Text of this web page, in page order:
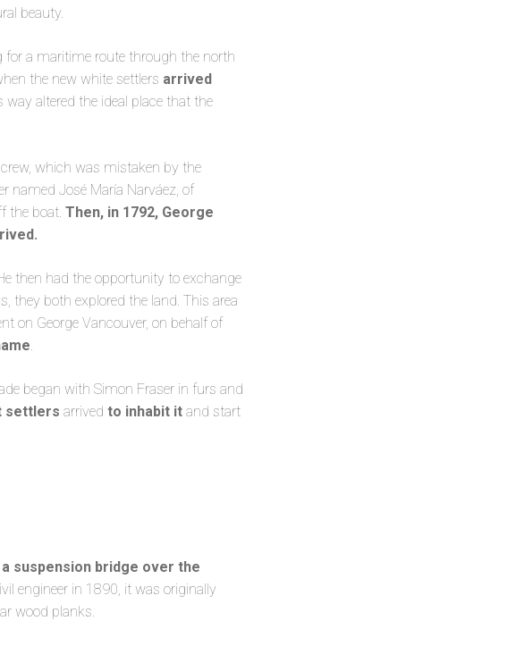
beauty.
for a maritime route through the north
the new white settlers arrived
altered the ideal place that the
which was mistaken by the
named José María Narváez, of
the boat. Then, in 1792, George
then had the opportunity to exchange
they both explored the land. This area
on George Vancouver, on behalf of
.
began with Simon Fraser in furs and
settlers arrived to inhabit it and start
a suspension bridge over the
engineer in 1890, it was originally
wood planks.